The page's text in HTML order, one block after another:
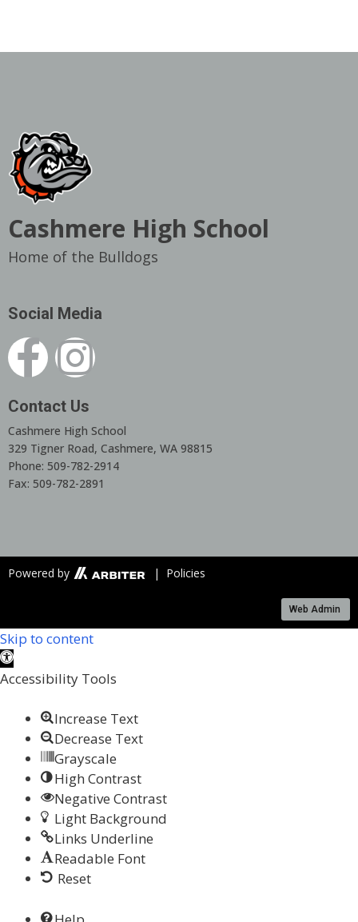
Cashmere High School
Home of the Bulldogs
Social Media
Contact Us
Cashmere High School
329 Tigner Road, Cashmere, WA 98815
Phone: 509-782-2914
Fax: 509-782-2891
Powered by | Policies
Web Admin
Skip to content
Open toolbar
Accessibility Tools
Increase Text
Decrease Text
Grayscale
High Contrast
Negative Contrast
Light Background
Links Underline
Readable Font
Reset